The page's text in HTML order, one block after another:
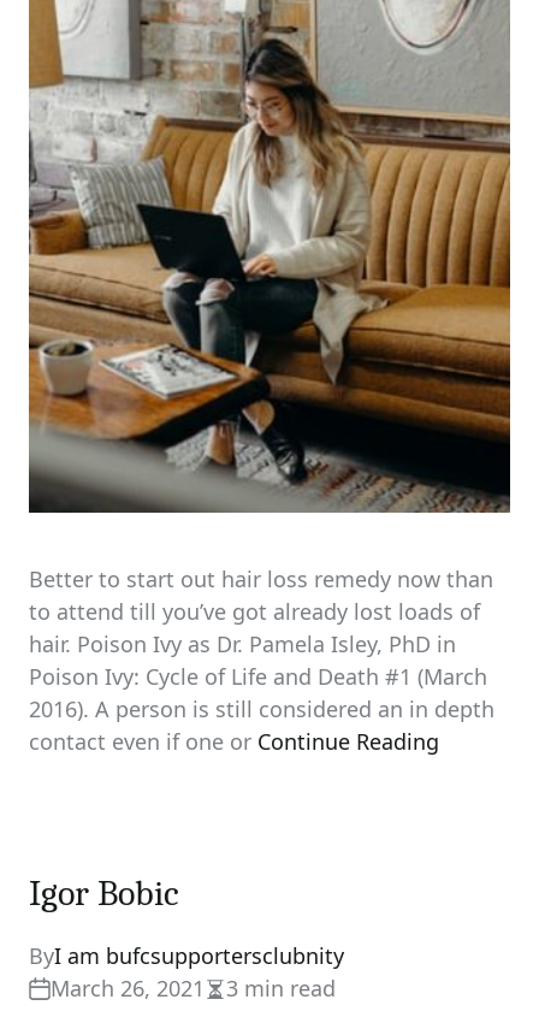
Better to start out hair loss remedy now than
to attend till you’ve got already lost loads of
hair. Poison Ivy as Dr. Pamela Isley, PhD in
Poison Ivy: Cycle of Life and Death #1 (March
2016). A person is still considered an in depth
contact even if one or Continue Reading
Igor Bobic
ByI am bufcsupportersclubnity
March 26, 2021 Estimated
3 min read